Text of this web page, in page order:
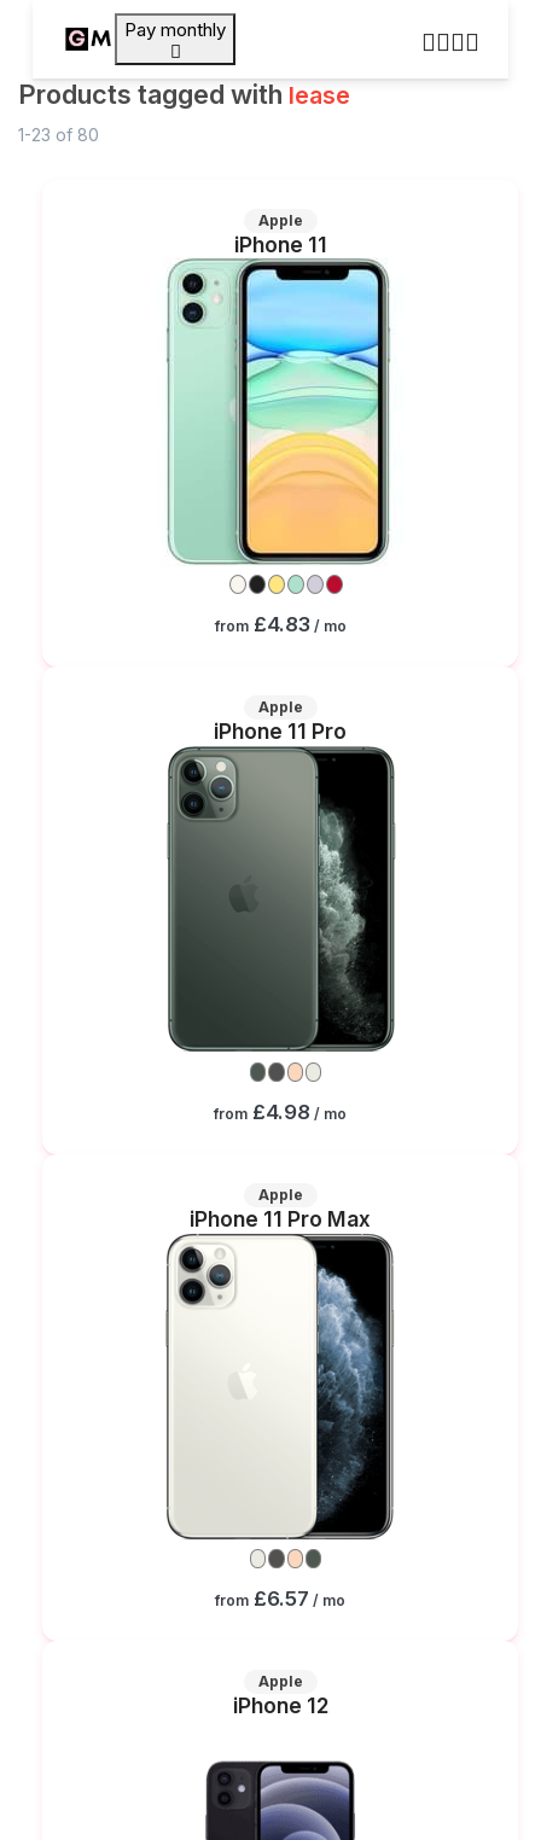
Pay monthly
Products tagged with lease
1-23 of 80
Apple
iPhone 11
from £4.83/ mo
Apple
iPhone 11 Pro
from £4.98 / mo
Apple
iPhone 11 Pro Max
from £6.57 / mo
Apple
iPhone 12